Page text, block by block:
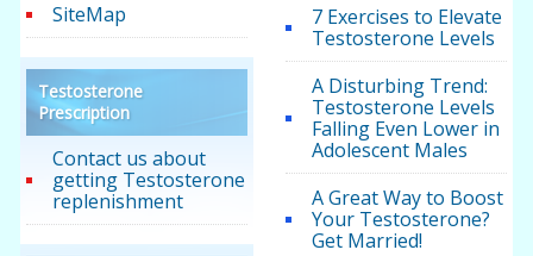
SiteMap
Testosterone
Prescription
Contact us about
getting Testosterone
replenishment
7 Exercises to Elevate
Testosterone Levels
A Disturbing Trend:
Testosterone Levels
Falling Even Lower in
Adolescent Males
A Great Way to Boost
Your Testosterone?
Get Married!